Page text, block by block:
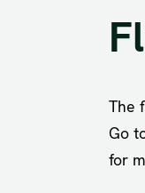
The
Go
for